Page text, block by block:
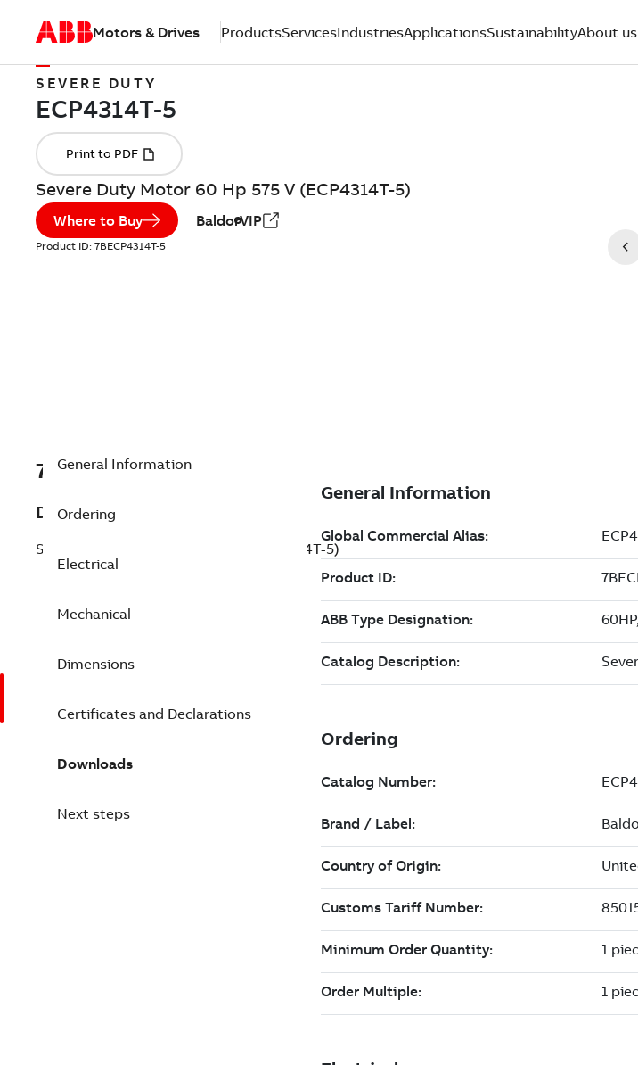
Motors & Drives ProductsServicesIndustriesApplicationsSustainabilityAbout us
SEVERE DUTY
Severe Duty Motor 60 Hp 575 V (ECP4314T-5)
Where to Buy BaldorVIP
Product ID: 7BECP4314T-5
7BECP4314T-5
Description
Severe Duty Motor 60 Hp 575 V (ECP4314T-5)
General Information
Ordering
Electrical
Mechanical
Dimensions
Certificates and Declarations
Downloads
Next steps